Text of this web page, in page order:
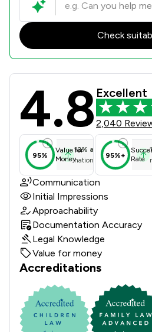
Check
Churchers
4.8 Excellent
2,040
95%
Value for
Money
12% above
national average
95%+
Rate
Communication
Initial Impressions
Approachability
Documentation Accuracy
Legal Knowledge
Value for money
Accreditations